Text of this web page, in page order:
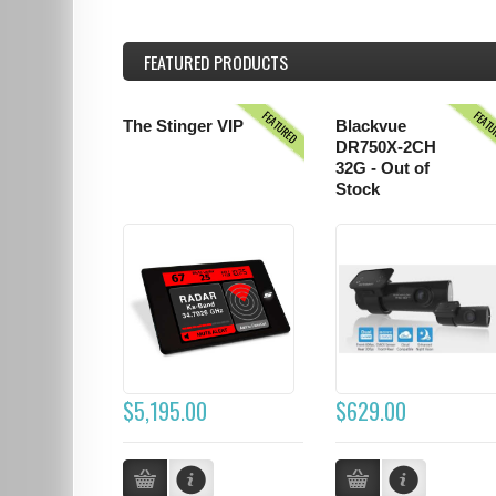
FEATURED PRODUCTS
FEATURED
The Stinger VIP
$5,195.00
Blackvue
DR750X-2CH
32G - Out of
Stock
$629.00